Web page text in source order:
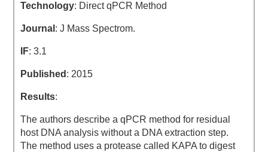
Technology: Direct qPCR Method
Journal : J Mass Spectrom.
IF: 3.1
Published : 2015
Results:
The authors describe a qPCR method for residual
host DNA analysis without a DNA extraction step.
The method uses a protease called KAPA to digest